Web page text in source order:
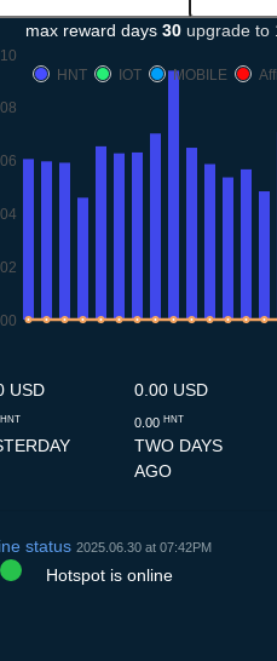
max reward days 30 upgrade to
HNT
IOT MOBILE
USD
HNT
0.00 USD
0.00 HNT
TWO DAYS
AGO
status 2025.06.30 at 07:42PM
Hotspot is online